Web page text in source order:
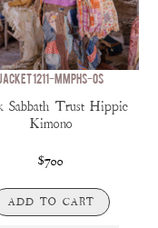
JACKET 1211-MMPHS-OS
Sabbath Trust Hippie
Kimono
$700
ADD TO CART